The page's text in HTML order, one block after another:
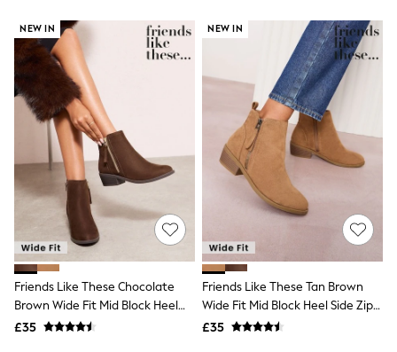
Shapewear
Socks & Tights
Bra Fit Guide
Pyjamas
Nighties
Short Pyjamas
Dressing Gowns
Slippers
New In Dresses
Wedding Guest Dresses
Summer Dresses
Occasion Dresses
Maxi Dresses
Midi Dresses
Mini Dresses
Workwear Dresses
Linen Dresses
Denim Dresses
NEW IN
Friends Like These Chocolate
Brown Wide Fit Mid Block Heel
Side Zip Faux Suede Cuban
£35
NEW IN
Friends Like These Tan Brown
Wide Fit Mid Block Heel Side Zip
Faux Suede Cuban Boots
£35